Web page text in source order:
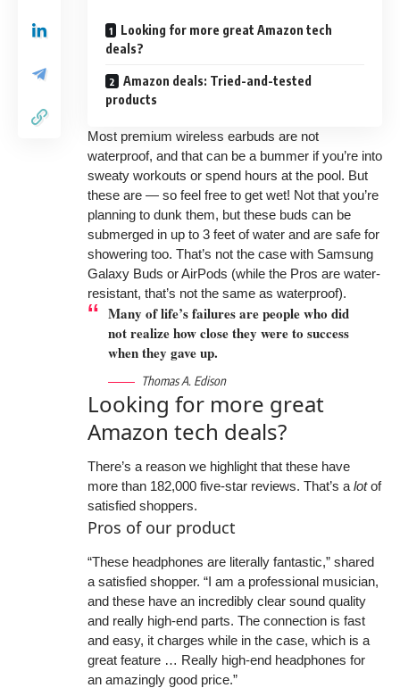
Looking for more great Amazon tech
deals?
Amazon deals: Tried-and-tested
products
Most premium wireless earbuds are not
waterproof, and that can be a bummer if you’re into
sweaty workouts or spend hours at the pool. But
these are — so feel free to get wet! Not that you’re
planning to dunk them, but these buds can be
submerged in up to 3 feet of water and are safe for
showering too. That’s not the case with Samsung
Galaxy Buds or AirPods (while the Pros are water-
resistant, that’s not the same as waterproof).
Many of life’s failures are people who did
not realize how close they were to success
when they gave up.
Thomas A. Edison
Looking for more great
Amazon tech deals?
There’s a reason we highlight that these have
more than 182,000 five-star reviews. That’s a lotof
satisfied shoppers.
Pros of our product
“These headphones are literally fantastic,” shared
a satisfied shopper. “I am a professional musician,
and these have an incredibly clear sound quality
and really high-end parts. The connection is fast
and easy, it charges while in the case, which is a
great feature … Really high-end headphones for
an amazingly good price.”